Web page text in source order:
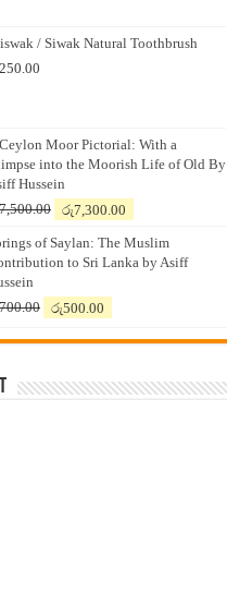
/ Siwak Natural Toothbrush
250.00
Moor Pictorial: With a
into the Moorish Life of Old By
Hussein
7,500.00
Original
was:
රු7,500.00.
රු7,300.00
is:
රු7,300.00.
of Saylan: The Muslim
to Sri Lanka by Asiff
700.00
Original
was:
රු500.00
is: